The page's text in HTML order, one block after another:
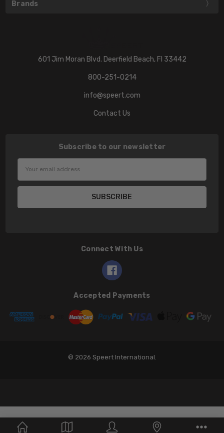
Brands
601 Jim Moran Blvd. Deerfield Beach, Fl 33442
800-251-0214
info@speert.com
Contact Us
Subscribe to our newsletter
Connect With Us
Accepted Payments
© 2026 Speert International.